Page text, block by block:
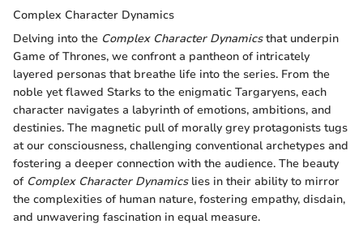
Complex Character Dynamics
Delving into the Complex Character Dynamicsthat underpin
Game of Thrones, we confront a pantheon of intricately
layered personas that breathe life into the series. From the
noble yet flawed Starks to the enigmatic Targaryens, each
character navigates a labyrinth of emotions, ambitions, and
destinies. The magnetic pull of morally grey protagonists tugs
at our consciousness, challenging conventional archetypes and
fostering a deeper connection with the audience. The beauty
of Complex Character Dynamicslies in their ability to mirror
the complexities of human nature, fostering empathy, disdain,
and unwavering fascination in equal measure.